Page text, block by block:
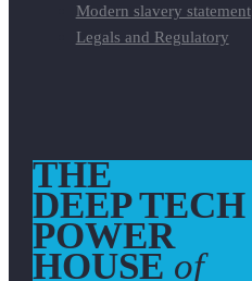
Modern slavery statement
Legals and Regulatory
THE
DEEP TECH
POWER
HOUSE of